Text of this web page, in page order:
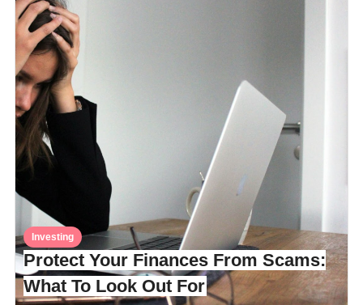
Investing
Protect Your Finances From Scams:
What To Look Out For